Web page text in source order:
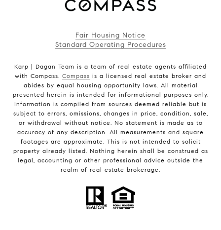
Fair Housing Notice
Standard Operating Procedures
Karp | Dagan Team is a team of real estate agents affiliated
with Compass. Compass is a licensed real estate broker and
abides by equal housing opportunity laws. All material
presented herein is intended for informational purposes only.
Information is compiled from sources deemed reliable but is
subject to errors, omissions, changes in price, condition, sale,
or withdrawal without notice. No statement is made as to
accuracy of any description. All measurements and square
footages are approximate. This is not intended to solicit
property already listed. Nothing herein shall be construed as
legal, accounting or other professional advice outside the
realm of real estate brokerage.